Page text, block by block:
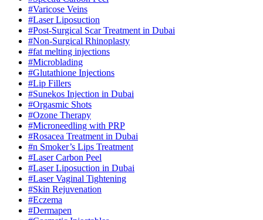
#Varicose Veins
#Laser Liposuction
#Post-Surgical Scar Treatment in Dubai
#Non-Surgical Rhinoplasty
#fat melting injections
#Microblading
#Glutathione Injections
#Lip Fillers
#Sunekos Injection in Dubai
#Orgasmic Shots
#Ozone Therapy
#Microneedling with PRP
#Rosacea Treatment in Dubai
#n Smoker’s Lips Treatment
#Laser Carbon Peel
#Laser Liposuction in Dubai
#Laser Vaginal Tightening
#Skin Rejuvenation
#Eczema
#Dermapen